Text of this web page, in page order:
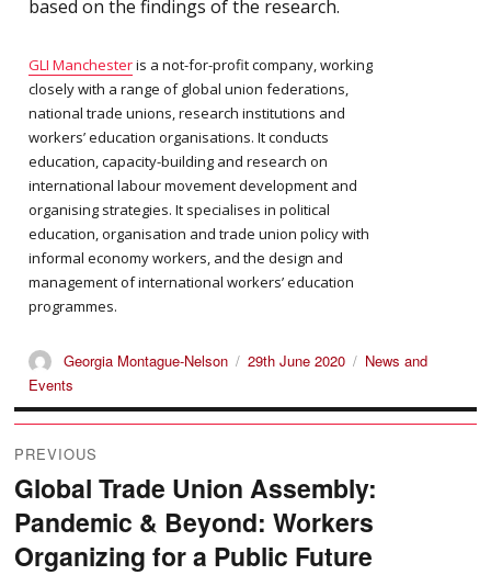
based on the findings of the research.
GLI Manchesteris a not-for-profit company, working
closely with a range of global union federations,
national trade unions, research institutions and
workers’ education organisations. It conducts
education, capacity-building and research on
international labour movement development and
organising strategies. It specialises in political
education, organisation and trade union policy with
informal economy workers, and the design and
management of international workers’ education
programmes.
Author
Georgia Montague-Nelson
Posted
29th June 2020 Categories
News and
Events
Post
navigation
PREVIOUS
Previous
post:
Global Trade Union Assembly:
Pandemic & Beyond: Workers
Organizing for a Public Future